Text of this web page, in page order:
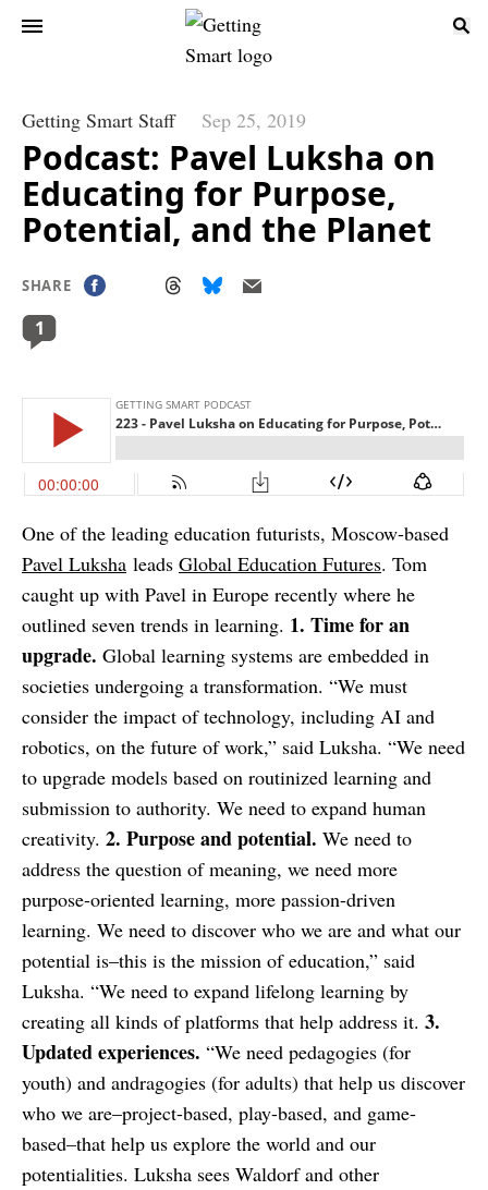
Getting Smart Staff Sep 25, 2019
Podcast: Pavel Luksha on
Educating for Purpose,
Potential, and the Planet
SHARE
1
One of the leading education futurists, Moscow-based
Pavel Luksha leads Global Education Futures. Tom
caught up with Pavel in Europe recently where he
outlined seven trends in learning. 1. Time for an
upgrade. Global learning systems are embedded in
societies undergoing a transformation. “We must
consider the impact of technology, including AI and
robotics, on the future of work,” said Luksha. “We need
to upgrade models based on routinized learning and
submission to authority. We need to expand human
creativity. 2. Purpose and potential. We need to
address the question of meaning, we need more
purpose-oriented learning, more passion-driven
learning. We need to discover who we are and what our
potential is–this is the mission of education,” said
Luksha. “We need to expand lifelong learning by
creating all kinds of platforms that help address it. 3.
Updated experiences. “We need pedagogies (for
youth) and andragogies (for adults) that help us discover
who we are–project-based, play-based, and game-
based–that help us explore the world and our
potentialities. Luksha sees Waldorf and other